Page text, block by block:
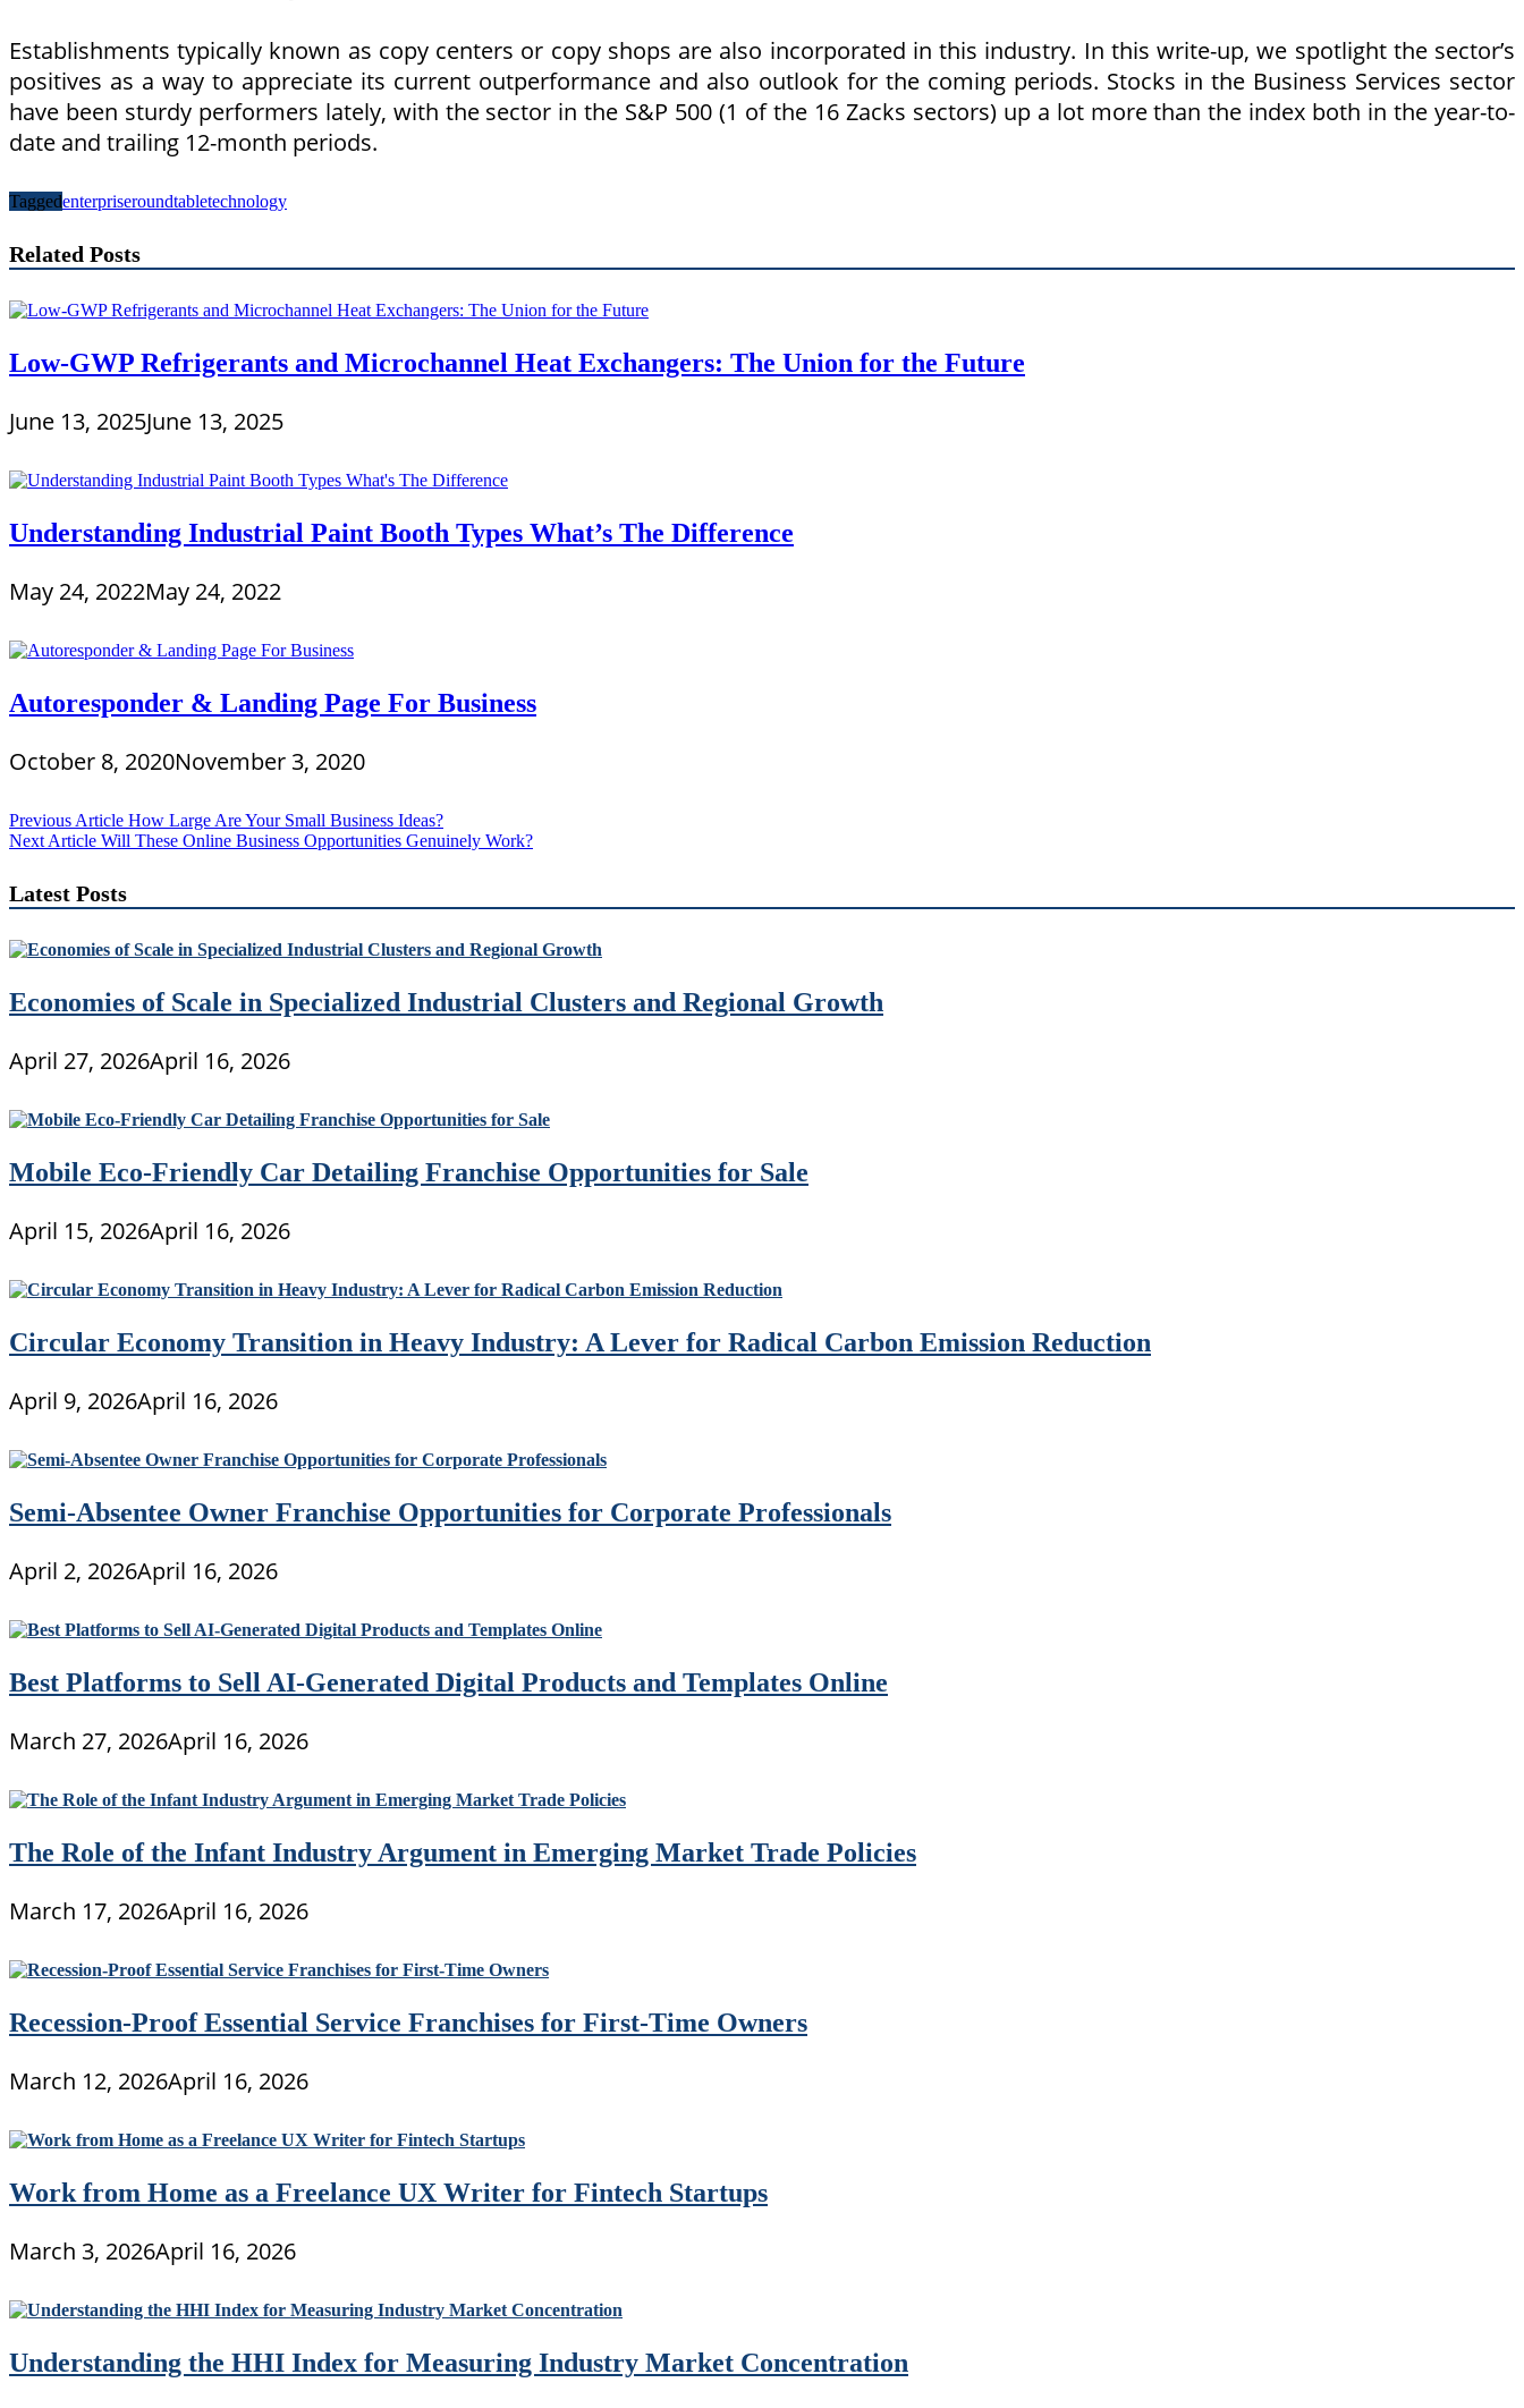
Establishments typically known as copy centers or copy shops are also incorporated in this industry. In this write-up, we spotlight the sector’s
positives as a way to appreciate its current outperformance and also outlook for the coming periods. Stocks in the Business Services sector
have been sturdy performers lately, with the sector in the S&P 500 (1 of the 16 Zacks sectors) up a lot more than the index both in the year-to-
date and trailing 12-month periods.
Taggedenterpriseroundtabletechnology
Related Posts
Low-GWP Refrigerants and Microchannel Heat Exchangers: The Union for the Future
June 13, 2025June 13, 2025
Understanding Industrial Paint Booth Types What’s The Difference
May 24, 2022May 24, 2022
Autoresponder & Landing Page For Business
October 8, 2020November 3, 2020
Post
navigation
Previous Article How Large Are Your Small Business Ideas?
Next Article Will These Online Business Opportunities Genuinely Work?
Latest Posts
Economies of Scale in Specialized Industrial Clusters and Regional Growth
April 27, 2026April 16, 2026
Mobile Eco-Friendly Car Detailing Franchise Opportunities for Sale
April 15, 2026April 16, 2026
Circular Economy Transition in Heavy Industry: A Lever for Radical Carbon Emission Reduction
April 9, 2026April 16, 2026
Semi-Absentee Owner Franchise Opportunities for Corporate Professionals
April 2, 2026April 16, 2026
Best Platforms to Sell AI-Generated Digital Products and Templates Online
March 27, 2026April 16, 2026
The Role of the Infant Industry Argument in Emerging Market Trade Policies
March 17, 2026April 16, 2026
Recession-Proof Essential Service Franchises for First-Time Owners
March 12, 2026April 16, 2026
Work from Home as a Freelance UX Writer for Fintech Startups
March 3, 2026April 16, 2026
Understanding the HHI Index for Measuring Industry Market Concentration